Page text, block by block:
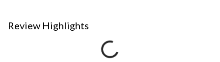
Review Highlights